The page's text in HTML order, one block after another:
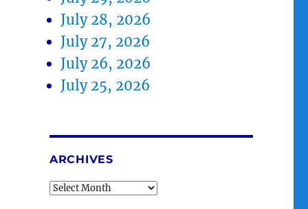
July 28, 2026
July 27, 2026
July 26, 2026
July 25, 2026
ARCHIVES
Archives